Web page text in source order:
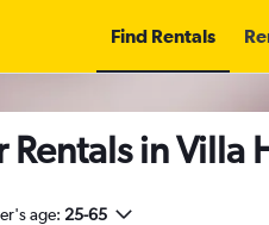
Find Rentals
Rentals in
age: 25-65